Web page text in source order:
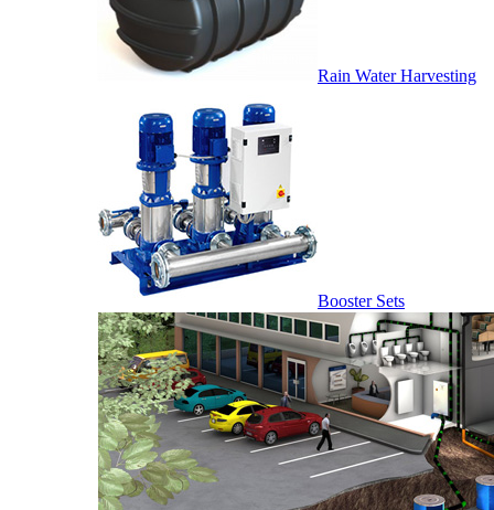
Rain Water Harvesting
Booster Sets